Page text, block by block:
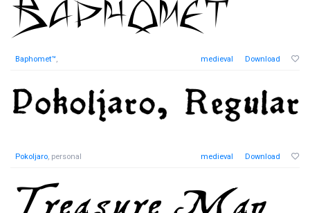
Baphomet™, medieval Download
Pokoljaro, personal medieval Download